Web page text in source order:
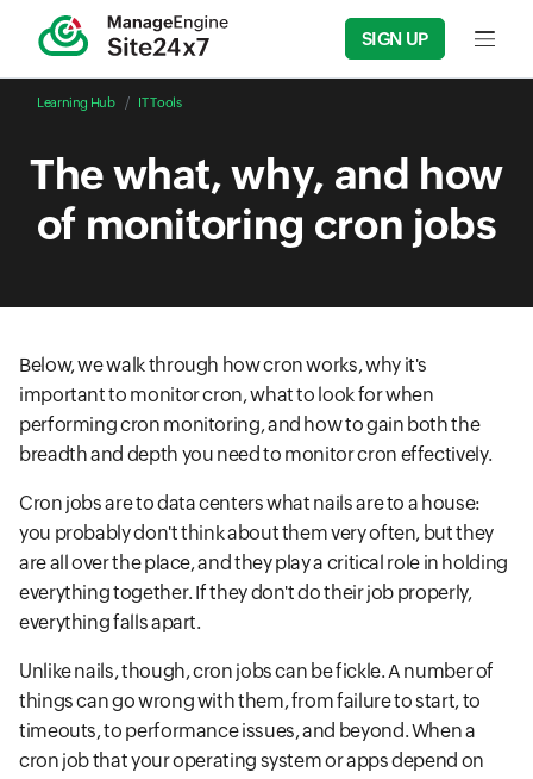
SIGN UP Input
Learning Hub IT Tools
The what, why, and how
of monitoring cron jobs
Below, we walk through how cron works, why it's
important to monitor cron, what to look for when
performing cron monitoring, and how to gain both the
breadth and depth you need to monitor cron effectively.
Cron jobs are to data centers what nails are to a house:
you probably don't think about them very often, but they
are all over the place, and they play a critical role in holding
everything together. If they don't do their job properly,
everything falls apart.
Unlike nails, though, cron jobs can be fickle. A number of
things can go wrong with them, from failure to start, to
timeouts, to performance issues, and beyond. When a
cron job that your operating system or apps depend on